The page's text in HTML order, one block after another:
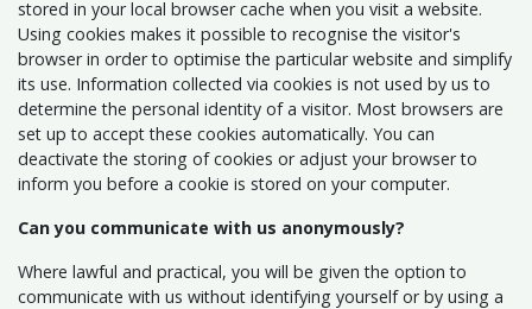
stored in your local browser cache when you visit a website.
Using cookies makes it possible to recognise the visitor's
browser in order to optimise the particular website and simplify
its use. Information collected via cookies is not used by us to
determine the personal identity of a visitor. Most browsers are
set up to accept these cookies automatically. You can
deactivate the storing of cookies or adjust your browser to
inform you before a cookie is stored on your computer.
Can you communicate with us anonymously?
Where lawful and practical, you will be given the option to
communicate with us without identifying yourself or by using a